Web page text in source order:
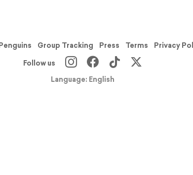
Group Tracking Press Terms Privacy
Follow us
Language: English